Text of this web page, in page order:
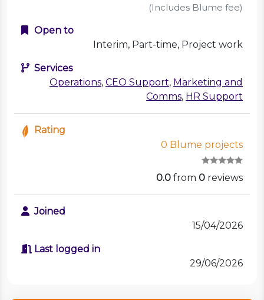
(Includes Blume fee)
Open to
Interim, Part-time, Project work
Services
Operations, CEO Support, Marketing and
Comms, HR Support
Rating
0 Blume projects
0.0 from 0 reviews
Joined
15/04/2026
Last logged in
29/06/2026